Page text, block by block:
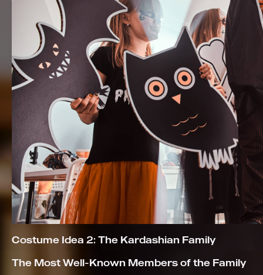
Costume Idea 2: The Kardashian Family
The Most Well-Known Members of the Family